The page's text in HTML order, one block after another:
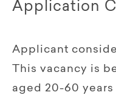
Application
Applicant
This vacancy is
aged 20-60